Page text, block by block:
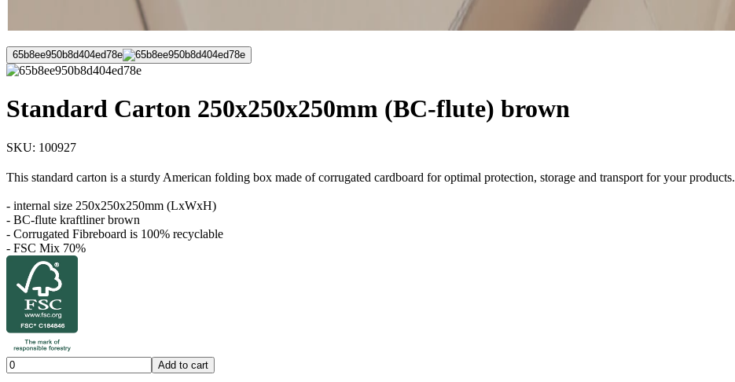
65b8ee950b8d404ed78e
Standard Carton 250x250x250mm (BC-flute) brown
SKU: 100927
This standard carton is a sturdy American folding box made of corrugated cardboard for optimal protection, storage and transport for your products.
- internal size 250x250x250mm (LxWxH)
- BC-flute kraftliner brown
- Corrugated Fibreboard is 100% recyclable
- FSC Mix 70%
Add to cart